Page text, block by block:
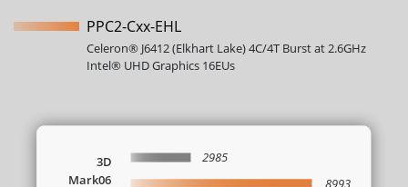
PPC2-Cxx-EHL
Celeron® J6412 (Elkhart Lake) 4C/4T Burst at 2.6GHz
Intel® UHD Graphics 16EUs